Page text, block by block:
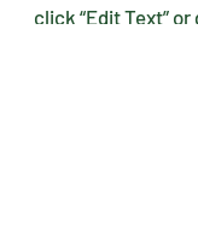
click “Edit Text”